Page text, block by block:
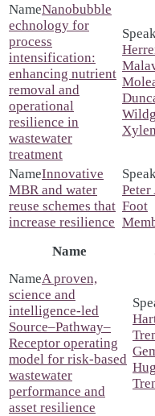
Nanobubble
echnology for
process
intensification:
enhancing nutrient
removal and
operational
resilience in
wastewater
treatment
Innovative
MBR and water
reuse schemes that
increase resilience
Peter
Foot
Name
A proven,
science and
intelligence-led
Source–Pathway–
Receptor operating
model for risk-based
wastewater
performance and
asset resilience